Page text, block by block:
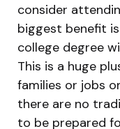
consider
biggest benefit
college degree
This is a huge
families or jobs
there are no
to be prepared